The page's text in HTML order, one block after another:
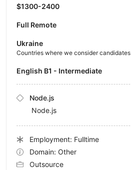
$1300-2400
Full Remote
Ukraine
Countries where we consider candidates
English B1 - Intermediate
Node.js
Node.js
Employment: Fulltime
Domain: Other
Outsource